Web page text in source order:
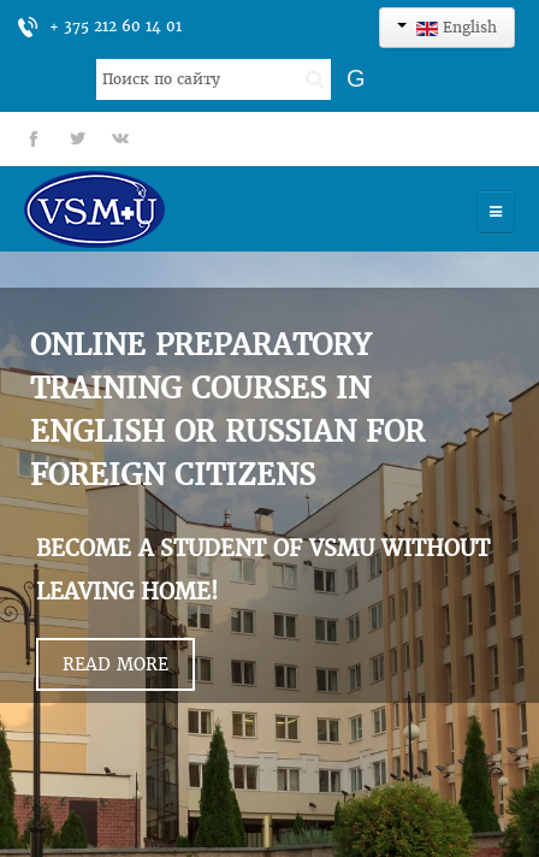
+ 375 212 60 14 01 English
Search
...
G
fb tt gp
UNIVERSITY
ADMISSION
SCIENCES
INTERNATIONAL ACTIVITY
COMMENTS OF GRADUATES
ONLINE PREPARATORY
TRAINING COURSES IN
ENGLISH OR RUSSIAN FOR
FOREIGN CITIZENS
BECOME A STUDENT OF VSMU WITHOUT
LEAVING HOME!
READ MORE